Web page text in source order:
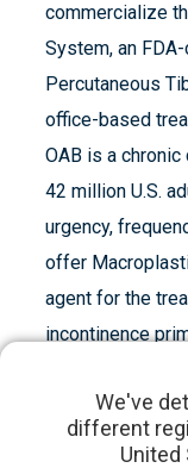
commercialize
System, an
Percutaneous
office-based
OAB is a
42 million U.S.
urgency,
offer
agent for the
incontinence
Minnesota, with
We've
different
United